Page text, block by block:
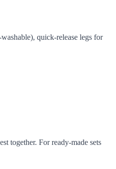
quick-release legs for
together. For ready-made sets